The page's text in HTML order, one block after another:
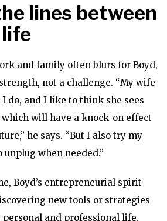
lines between
and family often blurs for Boyd,
not a challenge. “My wife
do, and I like to think she sees
will have a knock-on effect
he says. “But I also try my
when needed.”
Boyd’s entrepreneurial spirit
new tools or strategies
and professional life.